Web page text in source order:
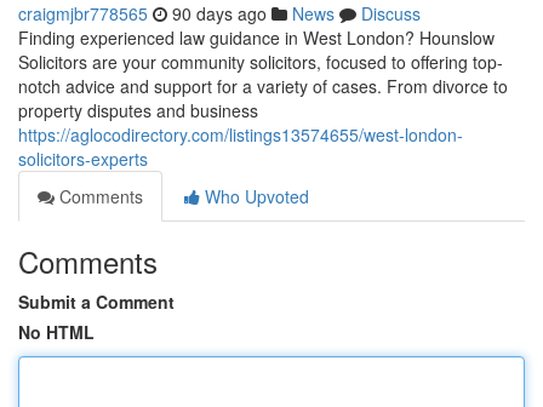
craigmjbr778565 90 days ago News
Discuss
Finding experienced law guidance in West London? Hounslow
Solicitors are your community solicitors, focused to offering top-
notch advice and support for a variety of cases. From divorce to
property disputes and business
https://aglocodirectory.com/listings13574655/west-london-
solicitors-experts
Comments
Who Upvoted
Comments
Submit a Comment
No HTML